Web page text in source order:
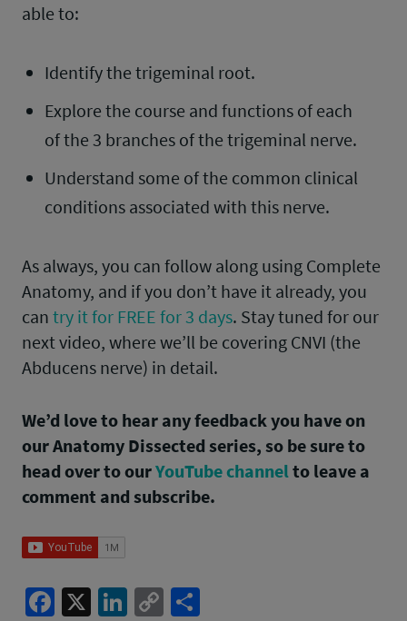
able to:
Identify the trigeminal root.
Explore the course and functions of each
of the 3 branches of the trigeminal nerve.
Understand some of the common clinical
conditions associated with this nerve.
As always, you can follow along using Complete
Anatomy, and if you don’t have it already, you
can try it for FREE for 3 days. Stay tuned for our
next video, where we’ll be covering CNVI (the
Abducens nerve) in detail.
We’d love to hear any feedback you have on
our Anatomy Dissected series, so be sure to
head over to ourYouTube channelto leave a
comment and subscribe.
Facebook
X LinkedIn
Copy